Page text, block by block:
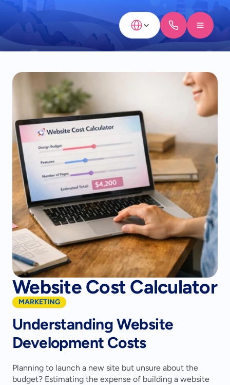
Select Language
Website Cost Calculator
MARKETING
Understanding Website
Development Costs
Planning to launch a new site but unsure about the
budget? Estimating the expense of building a website